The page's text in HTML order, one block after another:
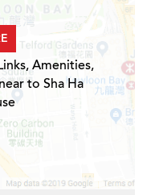
Amenities,
to Sha Ha